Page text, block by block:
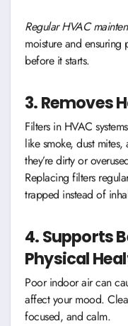
Regular HVAC
moisture and
before it starts.
3. Removes
Filters in HVAC
like smoke, dust
they’re dirty or
Replacing filters
trapped instead of
4. Supports
Physical
Poor indoor air can
affect your mood.
focused, and calm.